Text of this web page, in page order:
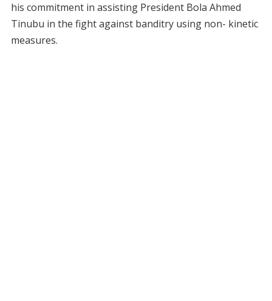
his commitment in assisting President Bola Ahmed
Tinubu in the fight against banditry using non- kinetic
measures.